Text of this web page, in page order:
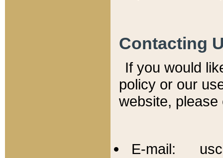
Contacting
If you would
policy or our
website,
E-mail: